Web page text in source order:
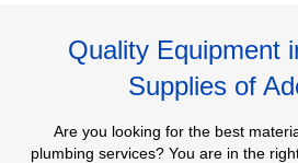
Quality Equipment
Supplies of
Are you looking for the best
plumbing services? You are in the